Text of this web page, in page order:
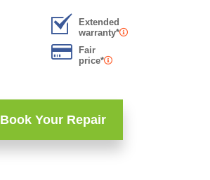
Extended
warranty*
Fair
price*
Book Your Repair